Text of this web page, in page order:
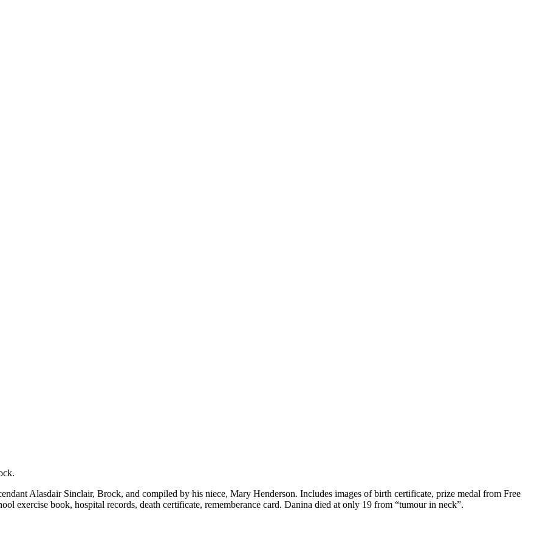
Alasdair Sinclair, Brock, and compiled by his niece, Mary Henderson. Includes images of birth certificate, prize medal from Free
exercise book, hospital records, death certificate, rememberance card. Danina died at only 19 from “tumour in neck”.